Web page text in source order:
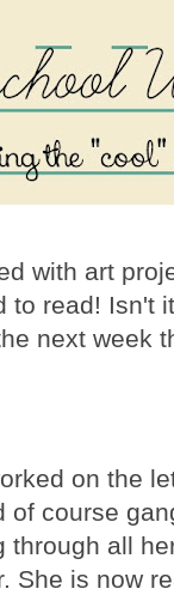
with art
to read! Isn't
next week
on the
of course
through all
She is now